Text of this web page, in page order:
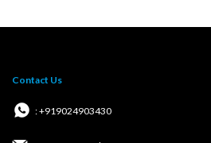
Contact Us
: +919024903430